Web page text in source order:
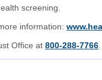
screening.
information:
Office at 800-288-7766